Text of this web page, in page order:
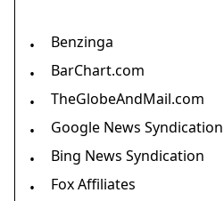
•
Benzinga
•
BarChart.com
•
TheGlobeAndMail.com
•
Google News Syndication
•
Bing News Syndication
•
Fox Affiliates